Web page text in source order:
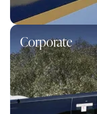
Corporate